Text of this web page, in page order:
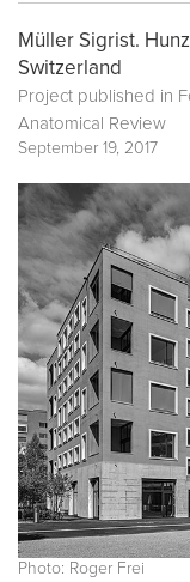
Müller Sigrist.
Switzerland
Project published in
Anatomical Review
September 19, 2017
Photo: Roger Frei